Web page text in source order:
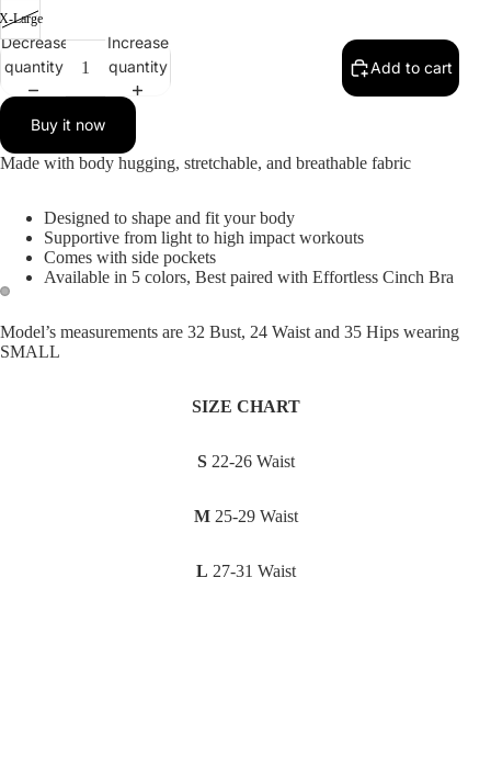
Open
image
Open
image
Large
Decrease
quantity
Increase
quantity
Add to cart
Buy it now
Made with body hugging, stretchable, and breathable fabric
Designed to shape and fit your body
Supportive from light to high impact workouts
Comes with side pockets
Available in 5 colors, Best paired with Effortless Cinch Bra
Model’s measurements are 32 Bust, 24 Waist and 35 Hips wearing
SMALL
SIZE CHART
S22-26 Waist
M25-29 Waist
L 27-31 Waist